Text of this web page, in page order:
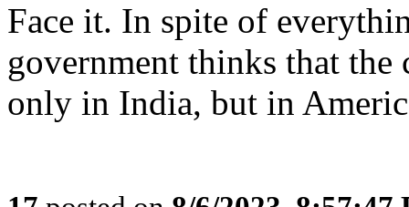
Face it. In spite of
government thinks that the
only in India, but in